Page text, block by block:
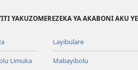
YAKUZOMEREZEKA YA AKABONI AKU
Limuka
Layibulare
Mabayibolu